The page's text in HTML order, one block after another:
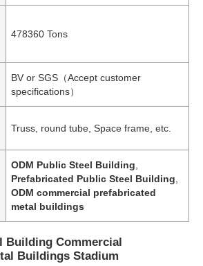
478360 Tons
BV or SGS（Accept customer
specifications）
Truss, round tube, Space frame, etc.
ODM Public Steel Building
Prefabricated Public Steel Building
ODM commercial prefabricated
metal buildings
Building Commercial
Buildings Stadium